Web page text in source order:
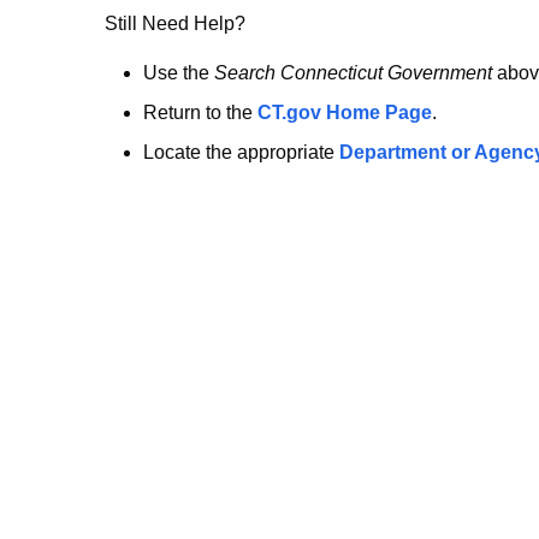
no
longer
here.
Still Need Help?
Use the Search Connecticut Government
Return to the CT.gov Home Page.
Locate the appropriate Department or